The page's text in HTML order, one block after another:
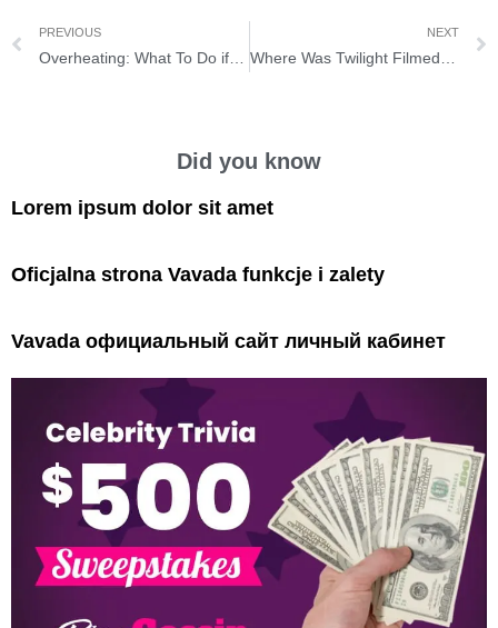
PREVIOUS NEXT
Did you know
Lorem ipsum dolor sit amet
Oficjalna strona Vavada funkcje i zalety
Vavada официальный сайт личный кабинет